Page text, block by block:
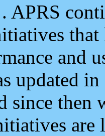
. APRS
and
updated
since then
are